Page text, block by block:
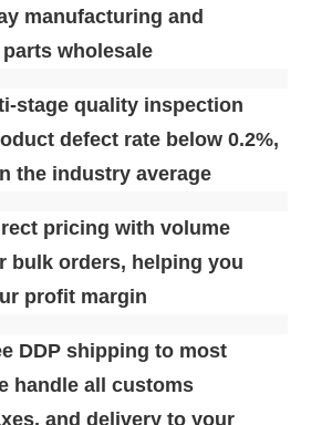
manufacturing and
wholesale
stage quality inspection
defect rate below 0.2%,
the industry average
pricing with volume
bulk orders, helping you
profit margin
DDP shipping to most
handle all customs
and delivery to your